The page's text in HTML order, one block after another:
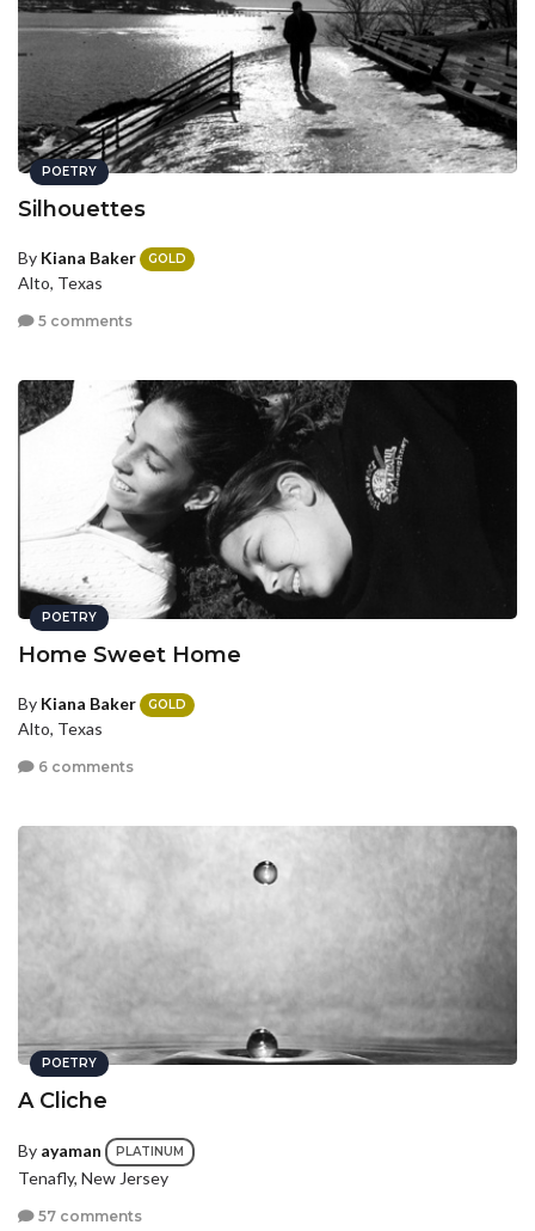
POETRY
Silhouettes
By Kiana Baker GOLD
Alto, Texas
5 comments
POETRY
Home Sweet Home
By Kiana Baker GOLD
Alto, Texas
6 comments
POETRY
A Cliche
By ayaman PLATINUM
Tenafly, New Jersey
57 comments